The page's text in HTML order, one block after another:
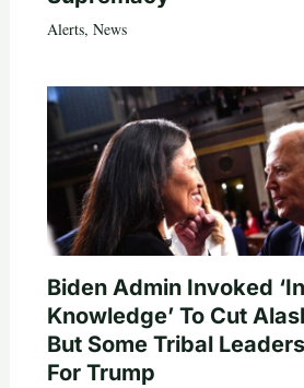
Alerts, News
Biden Admin Invoked
Knowledge’ To Cut
But Some Tribal
For Trump